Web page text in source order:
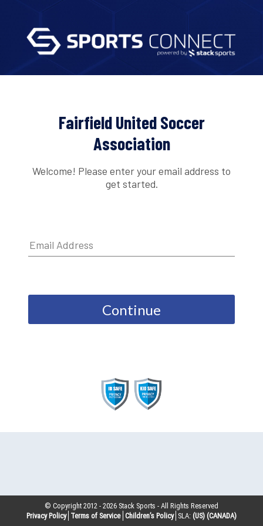
Fairfield United Soccer
Association
Welcome! Please enter your email address to
get started.
Continue
© Copyright 2012 -2026 Stack Sports - All Rights Reserved
Privacy Policy Terms of Service Children’s Policy SLA: (US) (CANADA)